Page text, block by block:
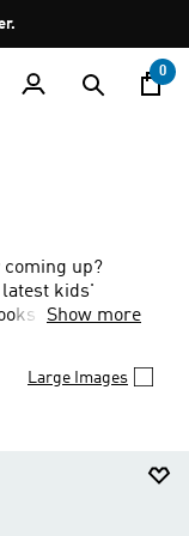
0
up?
latest kids'
kids love to
Show more
Large Images